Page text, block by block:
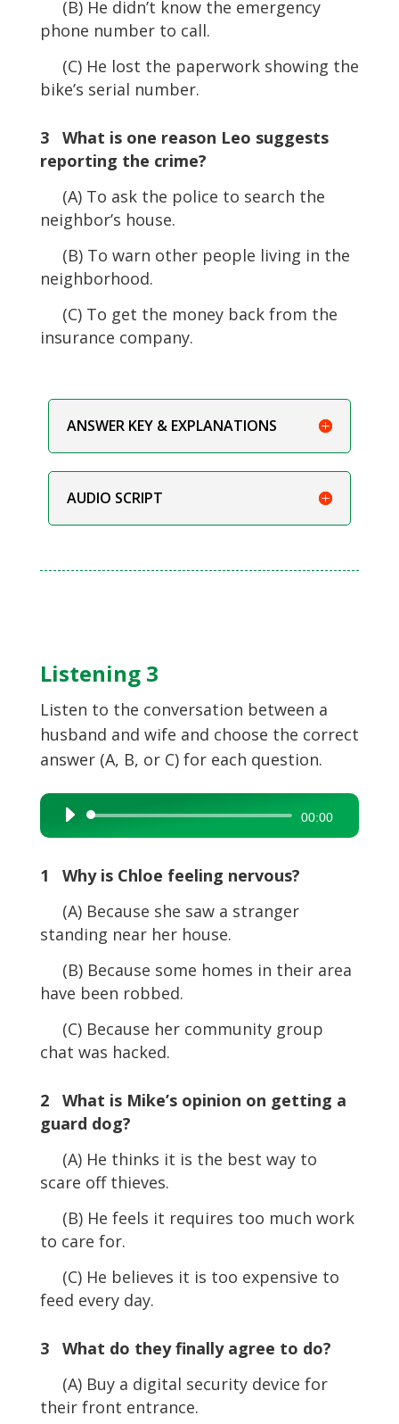
(B) He didn’t know the emergency
phone number to call.
(C) He lost the paperwork showing the
bike’s serial number.
3 What is one reason Leo suggests
reporting the crime?
(A) To ask the police to search the
neighbor’s house.
(B) To warn other people living in the
neighborhood.
(C) To get the money back from the
insurance company.
ANSWER KEY & EXPLANATIONS
AUDIO SCRIPT
Listening 3
Listen to the conversation between a
husband and wife and choose the correct
answer (A, B, or C) for each question.
Audio
Player
00:00
1 Why is Chloe feeling nervous?
(A) Because she saw a stranger
standing near her house.
(B) Because some homes in their area
have been robbed.
(C) Because her community group
chat was hacked.
2 What is Mike’s opinion on getting a
guard dog?
(A) He thinks it is the best way to
scare off thieves.
(B) He feels it requires too much work
to care for.
(C) He believes it is too expensive to
feed every day.
3 What do they finally agree to do?
(A) Buy a digital security device for
their front entrance.